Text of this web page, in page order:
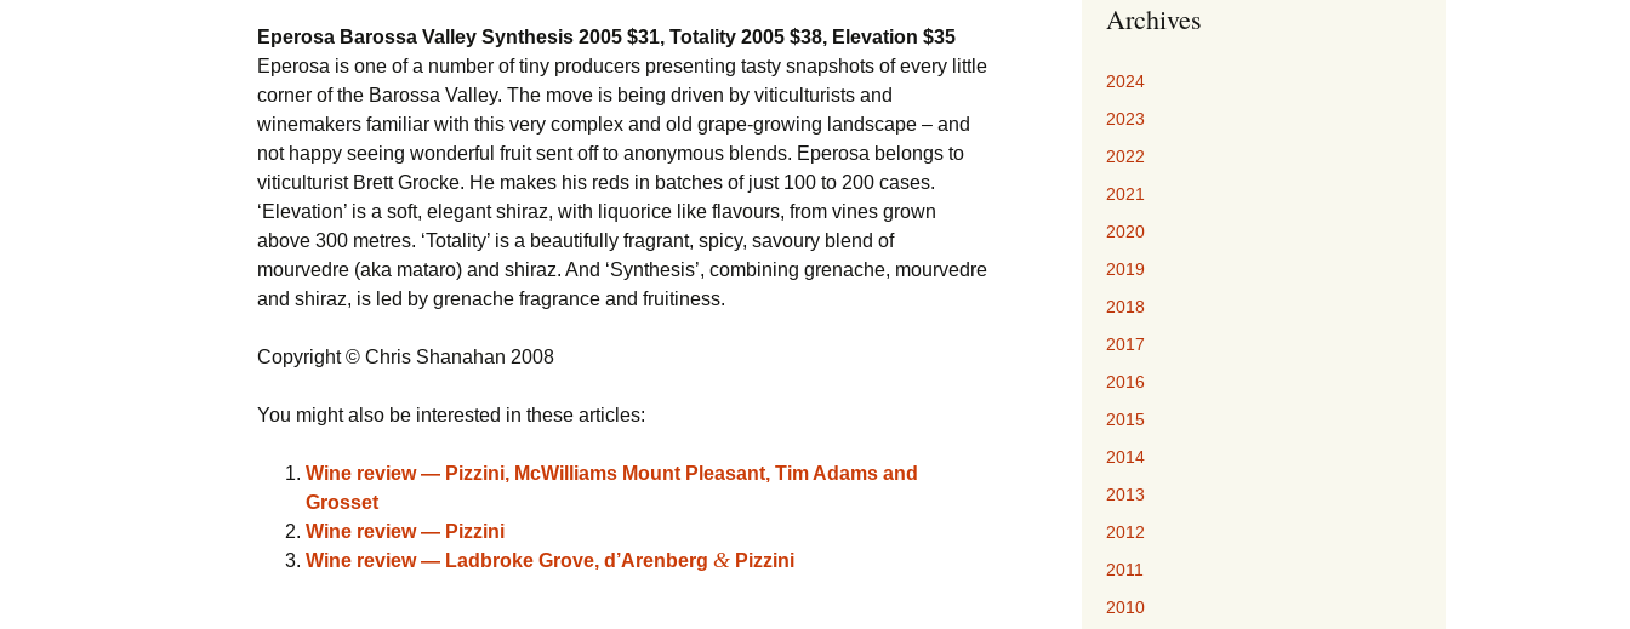
Eperosa Barossa Valley Synthesis 2005 $31, Totality 2005 $38, Elevation $35
Eperosa is one of a number of tiny producers presenting tasty snapshots of every little
corner of the Barossa Valley. The move is being driven by viticulturists and
winemakers familiar with this very complex and old grape-growing landscape – and
not happy seeing wonderful fruit sent off to anonymous blends. Eperosa belongs to
viticulturist Brett Grocke. He makes his reds in batches of just 100 to 200 cases.
‘Elevation’ is a soft, elegant shiraz, with liquorice like flavours, from vines grown
above 300 metres. ‘Totality’ is a beautifully fragrant, spicy, savoury blend of
mourvedre (aka mataro) and shiraz. And ‘Synthesis’, combining grenache, mourvedre
and shiraz, is led by grenache fragrance and fruitiness.
Copyright © Chris Shanahan 2008
You might also be interested in these articles:
Wine review — Pizzini, McWilliams Mount Pleasant, Tim Adams and
Grosset
Wine review — Pizzini
Wine review — Ladbroke Grove, d’Arenberg & Pizzini
Archives
2024
2023
2022
2021
2020
2019
2018
2017
2016
2015
2014
2013
2012
2011
2010